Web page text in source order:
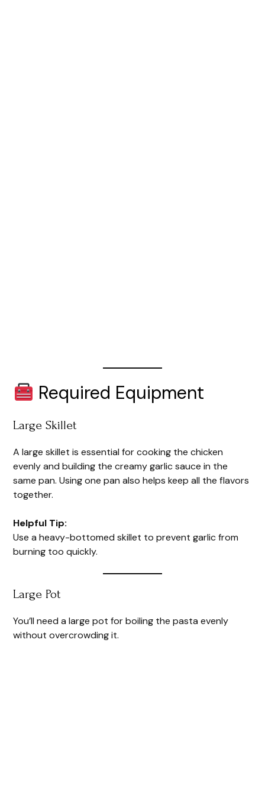
Required Equipment
Large Skillet
A large skillet is essential for cooking the chicken
evenly and building the creamy garlic sauce in the
same pan. Using one pan also helps keep all the flavors
together.
Helpful Tip:
Use a heavy-bottomed skillet to prevent garlic from
burning too quickly.
Large Pot
You’ll need a large pot for boiling the pasta evenly
without overcrowding it.